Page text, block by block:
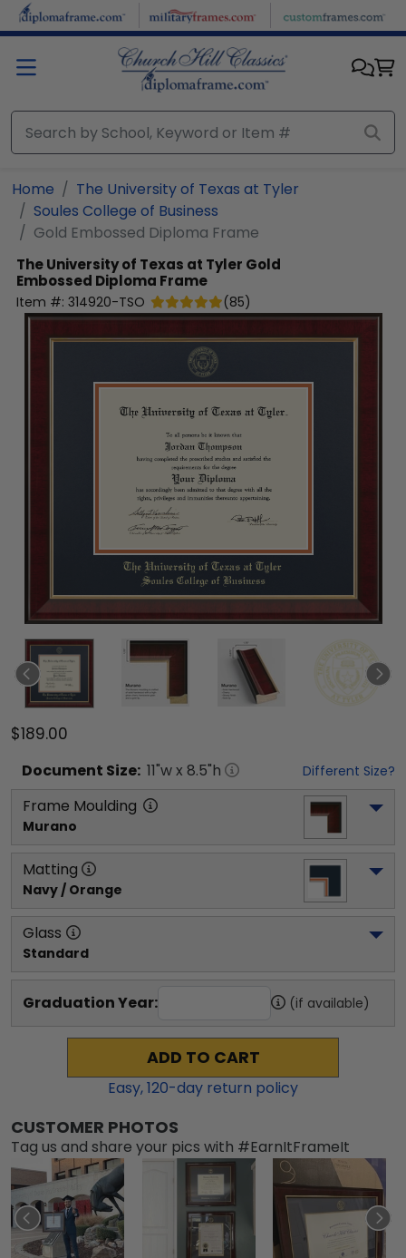
Skip to main content
Home
The University of Texas at Tyler
Soules College of Business
Gold Embossed Diploma Frame
The University of Texas at Tyler Gold
Embossed Diploma Frame
Item #: 314920-TSO (85)
$189.00
Document Size: 11"w x 8.5"h Different Size?
Frame Moulding
Murano
Matting
Navy / Orange
Glass
Standard
Graduation Year: (if available)
ADD TO CART
Easy,120-day return policy
CUSTOMER PHOTOS
Tag us and share your pics with #EarnItFrameIt